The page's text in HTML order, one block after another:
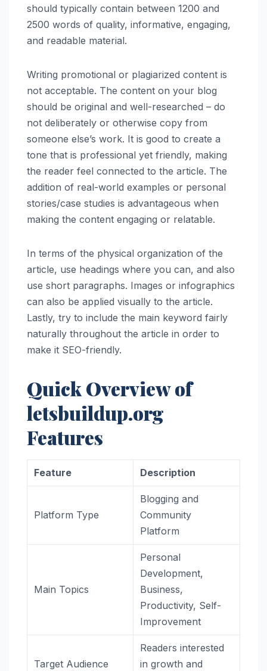
should typically contain between 1200 and
2500 words of quality, informative, engaging,
and readable material.
Writing promotional or plagiarized content is
not acceptable. The content on your blog
should be original and well-researched – do
not deliberately or otherwise copy from
someone else’s work. It is good to create a
tone that is professional yet friendly, making
the reader feel connected to the article. The
addition of real-world examples or personal
stories/case studies is advantageous when
making the content engaging or relatable.
In terms of the physical organization of the
article, use headings where you can, and also
use short paragraphs. Images or infographics
can also be applied visually to the article.
Lastly, try to include the main keyword fairly
naturally throughout the article in order to
make it SEO-friendly.
Quick Overview of
letsbuildup.org
Features
Feature Description
Platform Type
Blogging and
Community
Platform
Main Topics
Personal
Development,
Business,
Productivity, Self-
Improvement
Target Audience
Readers interested
in growth and